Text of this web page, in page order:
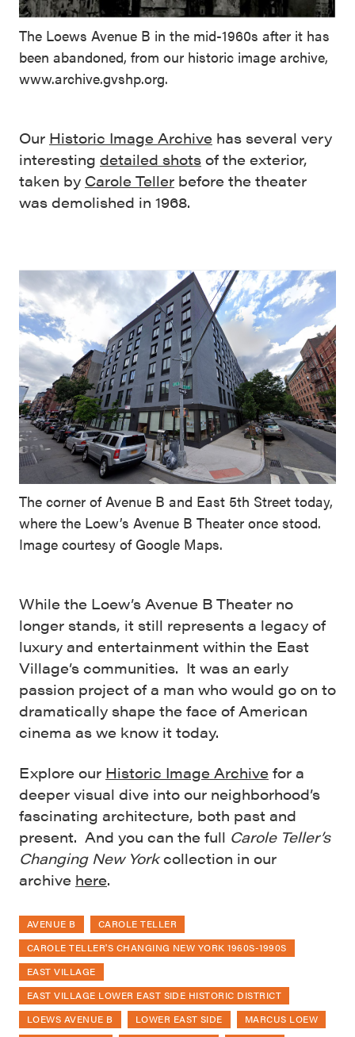
The Loews Avenue B in the mid-1960s after it has
been abandoned, from our historic image archive,
www.archive.gvshp.org.
Our Historic Image Archive has several very
interesting detailed shots of the exterior,
taken by Carole Teller before the theater
was demolished in 1968.
The corner of Avenue B and East 5th Street today,
where the Loew’s Avenue B Theater once stood.
Image courtesy of Google Maps.
While the Loew’s Avenue B Theater no
longer stands, it still represents a legacy of
luxury and entertainment within the East
Village’s communities. It was an early
passion project of a man who would go on to
dramatically shape the face of American
cinema as we know it today.
Explore our Historic Image Archive for a
deeper visual dive into our neighborhood’s
fascinating architecture, both past and
present. And you can the full Carole Teller’s
Changing New Yorkcollection in our
archive here.
AVENUE B
CAROLE TELLER
CAROLE TELLER'S CHANGING NEW YORK 1960S-1990S
EAST VILLAGE
EAST VILLAGE LOWER EAST SIDE HISTORIC DISTRICT
LOEWS AVENUE B
LOWER EAST SIDE
MARCUS LOEW